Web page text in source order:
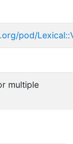
pod/
multiple